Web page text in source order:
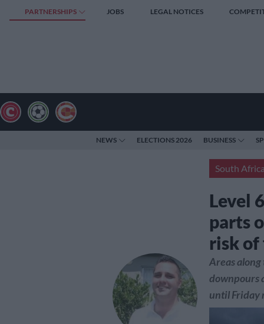
PARTNERSHIPS JOBS LEGAL NOTICES
NEWS ELECTIONS 2026 BUSINESS
South Africa
Level
parts
risk of
Areas
downpours
until Friday